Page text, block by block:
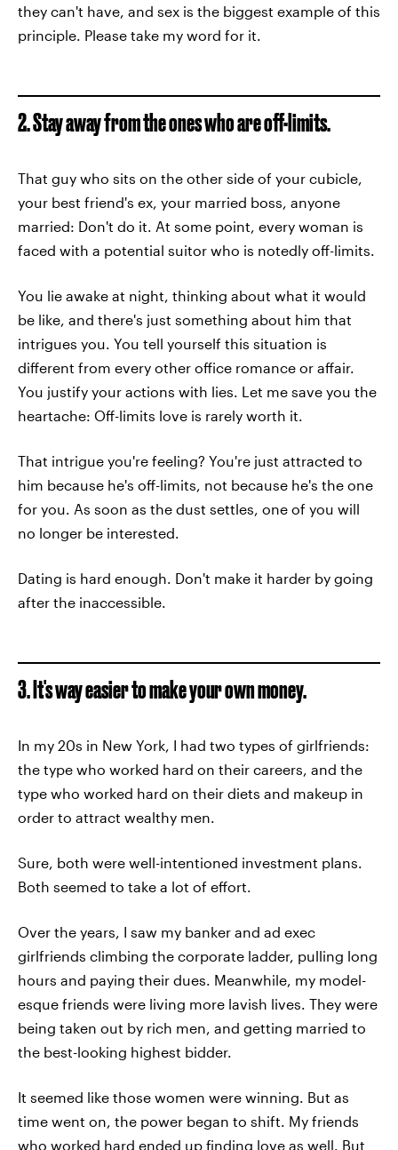
they can't have, and sex is the biggest example of this
principle. Please take my word for it.
2. Stay away from the ones who are off-limits.
That guy who sits on the other side of your cubicle,
your best friend's ex, your married boss, anyone
married: Don't do it. At some point, every woman is
faced with a potential suitor who is notedly off-limits.
You lie awake at night, thinking about what it would
be like, and there's just something about him that
intrigues you. You tell yourself this situation is
different from every other office romance or affair.
You justify your actions with lies. Let me save you the
heartache: Off-limits love is rarely worth it.
That intrigue you're feeling? You're just attracted to
him because he's off-limits, not because he's the one
for you. As soon as the dust settles, one of you will
no longer be interested.
Dating is hard enough. Don't make it harder by going
after the inaccessible.
3. It's way easier to make your own money.
In my 20s in New York, I had two types of girlfriends:
the type who worked hard on their careers, and the
type who worked hard on their diets and makeup in
order to attract wealthy men.
Sure, both were well-intentioned investment plans.
Both seemed to take a lot of effort.
Over the years, I saw my banker and ad exec
girlfriends climbing the corporate ladder, pulling long
hours and paying their dues. Meanwhile, my model-
esque friends were living more lavish lives. They were
being taken out by rich men, and getting married to
the best-looking highest bidder.
It seemed like those women were winning. But as
time went on, the power began to shift. My friends
who worked hard ended up finding love as well. But